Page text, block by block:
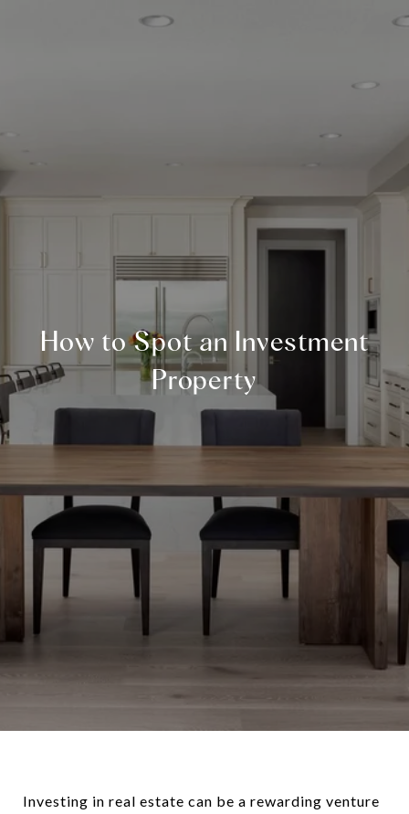
How to Spot an Investment
Property
Investing in real estate can be a rewarding venture